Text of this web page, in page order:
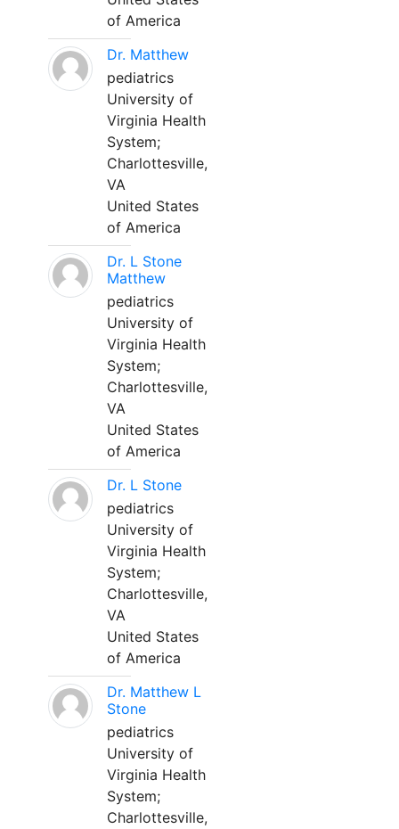
of America
Dr. Matthew
pediatrics
University of
Virginia Health
System;
Charlottesville,
VA
United States
of America
Dr. L Stone
Matthew
pediatrics
University of
Virginia Health
System;
Charlottesville,
VA
United States
of America
Dr. L Stone
pediatrics
University of
Virginia Health
System;
Charlottesville,
VA
United States
of America
Dr. Matthew L
Stone
pediatrics
University of
Virginia Health
System;
Charlottesville,